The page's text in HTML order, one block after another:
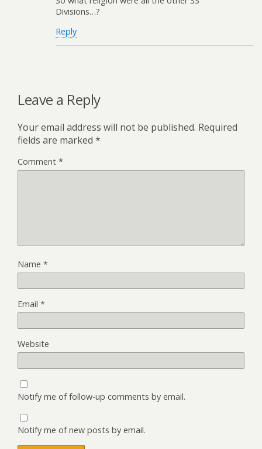
Divisions…?
Reply
Leave a Reply
Your email address will not be published. Required
fields are marked *
Comment *
Name *
Email *
Website
Notify me of follow-up comments by email.
Notify me of new posts by email.